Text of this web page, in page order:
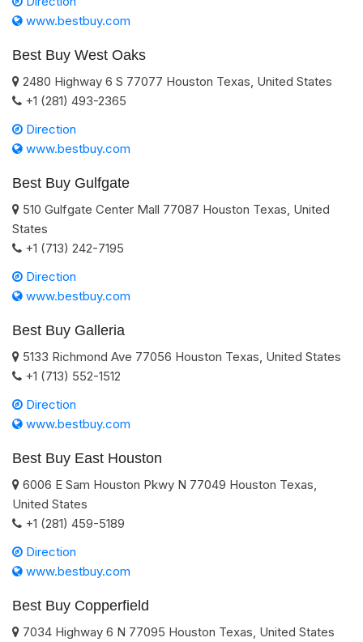
www.bestbuy.com
Best Buy West Oaks
2480 Highway 6 S 77077 Houston Texas United States
+1 (281) 493-2365
Direction
www.bestbuy.com
Best Buy Gulfgate
510 Gulfgate Center Mall 77087 Houston Texas United
States
+1 (713) 242-7195
Direction
www.bestbuy.com
Best Buy Galleria
5133 Richmond Ave 77056 Houston Texas United States
+1 (713) 552-1512
Direction
www.bestbuy.com
Best Buy East Houston
6006 E Sam Houston Pkwy N 77049 Houston Texas
United States
+1 (281) 459-5189
Direction
www.bestbuy.com
Best Buy Copperfield
7034 Highway 6 N 77095 Houston Texas United States